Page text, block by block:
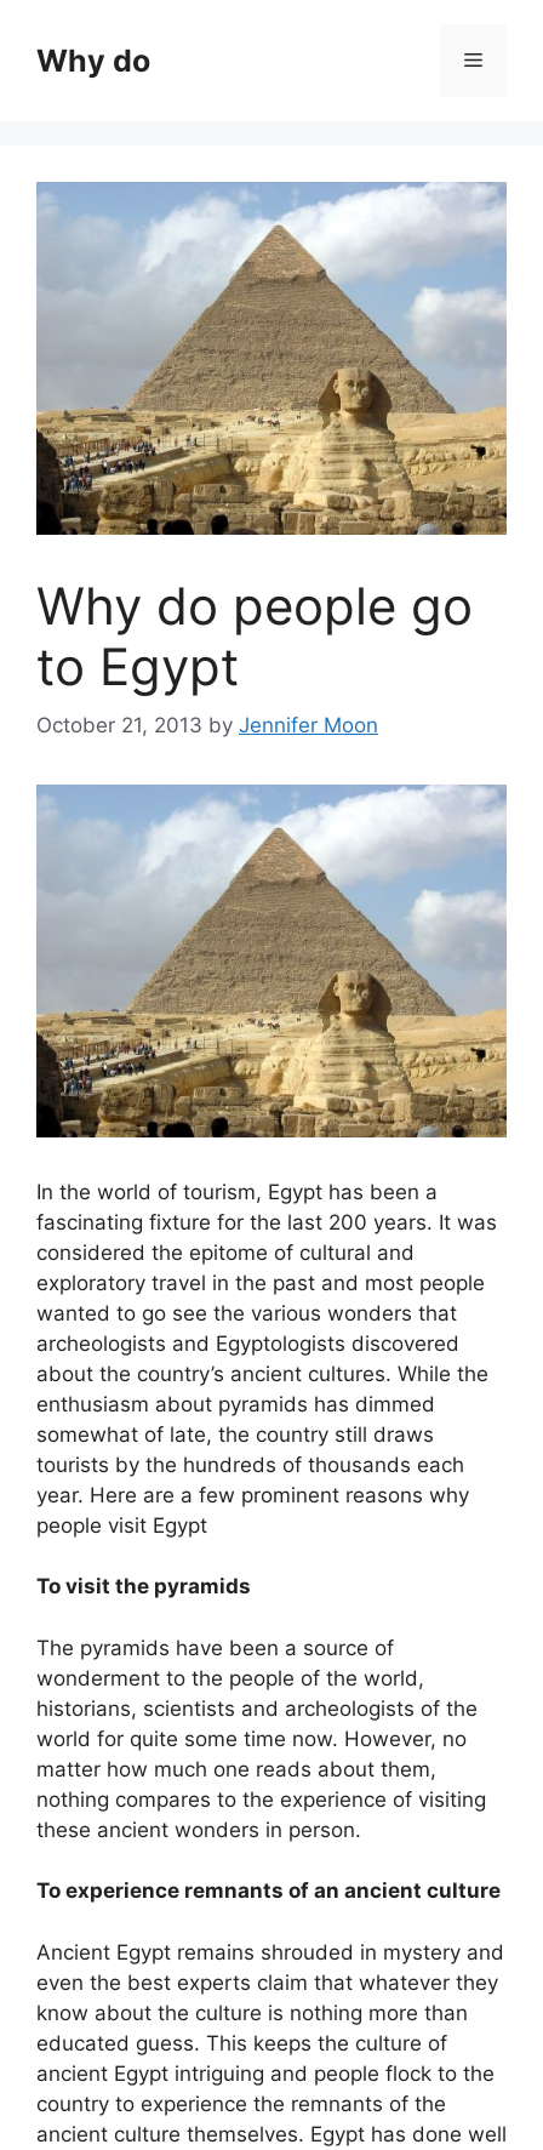
contentWhy do Menu
Why do people go
to Egypt
October 21, 2013 by Jennifer Moon
In the world of tourism, Egypt has been a
fascinating fixture for the last 200 years. It was
considered the epitome of cultural and
exploratory travel in the past and most people
wanted to go see the various wonders that
archeologists and Egyptologists discovered
about the country’s ancient cultures. While the
enthusiasm about pyramids has dimmed
somewhat of late, the country still draws
tourists by the hundreds of thousands each
year. Here are a few prominent reasons why
people visit Egypt
To visit the pyramids
The pyramids have been a source of
wonderment to the people of the world,
historians, scientists and archeologists of the
world for quite some time now. However, no
matter how much one reads about them,
nothing compares to the experience of visiting
these ancient wonders in person.
To experience remnants of an ancient culture
Ancient Egypt remains shrouded in mystery and
even the best experts claim that whatever they
know about the culture is nothing more than
educated guess. This keeps the culture of
ancient Egypt intriguing and people flock to the
country to experience the remnants of the
ancient culture themselves. Egypt has done well